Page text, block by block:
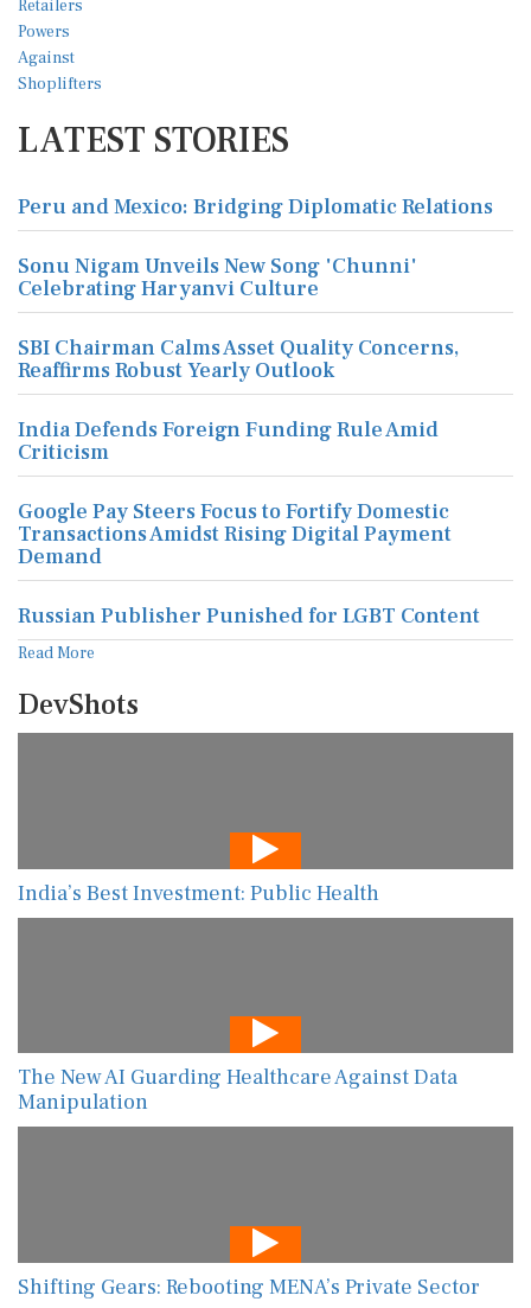
LATEST STORIES
Peru and Mexico: Bridging Diplomatic Relations
Sonu Nigam Unveils New Song 'Chunni'
Celebrating Haryanvi Culture
SBI Chairman Calms Asset Quality Concerns,
Reaffirms Robust Yearly Outlook
India Defends Foreign Funding Rule Amid
Criticism
Google Pay Steers Focus to Fortify Domestic
Transactions Amidst Rising Digital Payment
Demand
Russian Publisher Punished for LGBT Content
Read More
DevShots
India’s Best Investment: Public Health
The New AI Guarding Healthcare Against Data
Manipulation
Shifting Gears: Rebooting MENA’s Private Sector